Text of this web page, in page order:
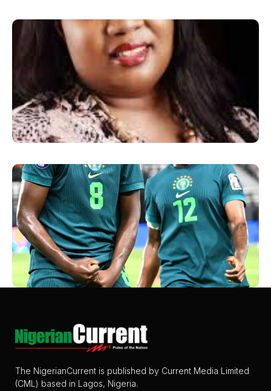
The NigerianCurrent is published by Current Media Limited
(CML) based in Lagos, Nigeria.